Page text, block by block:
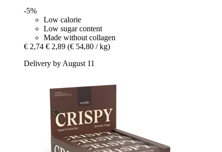
-5%
Low calorie
Low sugar content
Made without collagen
€ 2,74 € 2,89 (€ 54,80 / kg)
Delivery by August 11